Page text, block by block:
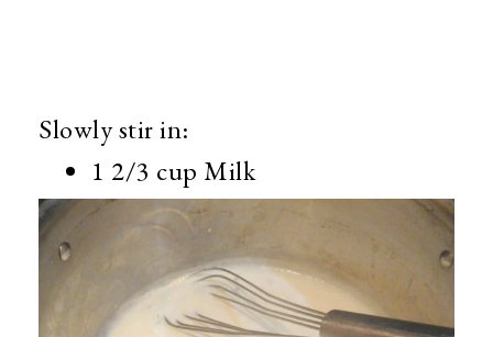
Slowly stir in:
1 2/3 cup Milk